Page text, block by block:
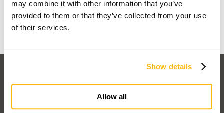
may combine it with other information that you’ve
provided to them or that they’ve collected from your use
of their services.
Show details
Allow all
Find out why